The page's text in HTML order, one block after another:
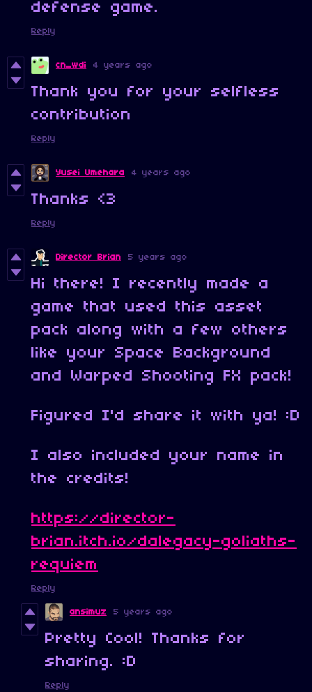
defense game.
Reply
cn_wdi 4 years ago
Thank you for your selfless
contribution
Reply
Yusei Umehara 4 years ago
Thanks <3
Reply
Director Brian 5 years ago
Hi there! I recently made a
game that used this asset
pack along with a few others
like your Space Background
and Warped Shooting FX pack!
Figured I'd share it with ya! :D
I also included your name in
the credits!
https://director-
brian.itch.io/dalegacy-goliaths-
requiem
Reply
ansimuz 5 years ago
Pretty Cool! Thanks for
sharing. :D
Reply